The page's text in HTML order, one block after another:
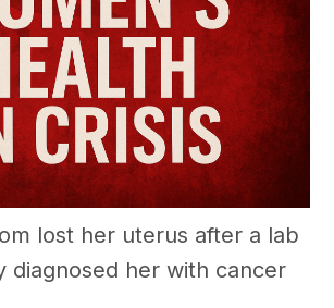
lost her uterus after a lab
diagnosed her with cancer